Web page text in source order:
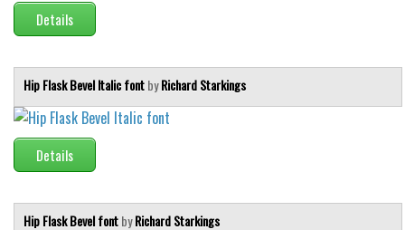
Font Finder
Uncategorized
Details
Hip Flask Bevel Italic fontbyRichard Starkings
Details
Hip Flask Bevel fontbyRichard Starkings